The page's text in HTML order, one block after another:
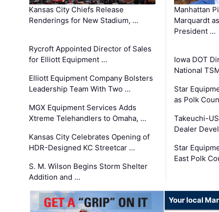
Kansas City Chiefs Release
Renderings for New Stadium, …
Rycroft Appointed Director of Sales
for Elliott Equipment …
Elliott Equipment Company Bolsters
Leadership Team With Two …
MGX Equipment Services Adds
Xtreme Telehandlers to Omaha, …
Kansas City Celebrates Opening of
HDR-Designed KC Streetcar …
S. M. Wilson Begins Storm Shelter
Addition and …
Manhattan
Marquardt
President …
Iowa DOT
National
Star
as Polk
Takeuchi-
Dealer
Star
East Polk
Your local